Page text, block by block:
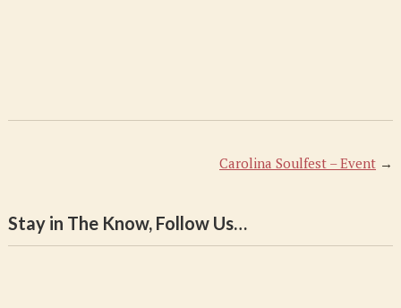
Carolina Soulfest – Event →
Stay in The Know, Follow Us…